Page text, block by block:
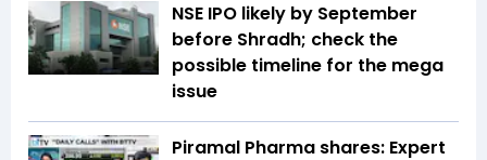
NSE IPO likely by September
before Shradh; check the
possible timeline for the mega
issue
Piramal Pharma shares: Expert